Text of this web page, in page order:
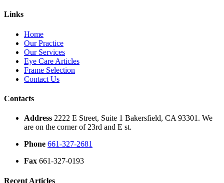
Links
Home
Our Practice
Our Services
Eye Care Articles
Frame Selection
Contact Us
Contacts
Address 2222 E Street, Suite 1 Bakersfield, CA 93301. We
are on the corner of 23rd and E st.
Phone 661-327-2681
Fax 661-327-0193
Recent Articles